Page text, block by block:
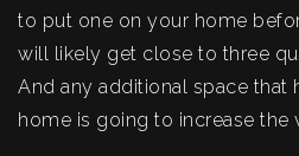
to put one on your home
will likely get close to three
And any additional space that
home is going to increase the